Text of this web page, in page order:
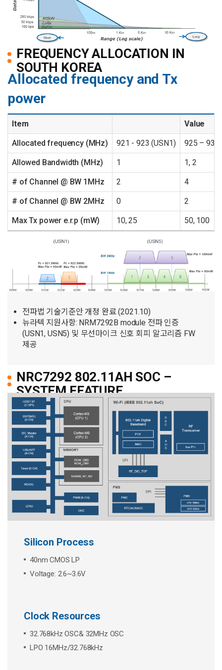
FREQUENCY ALLOCATION IN
SOUTH KOREA
Allocated frequency and Tx
power
Item Value
Allocated frequency (MHz) 921 - 923 (USN1) 925 – 931
Allowed Bandwidth (MHz) 1 1, 2
# of Channel @ BW 1MHz 2 4
# of Channel @ BW 2MHz 0 2
Max Tx power e.r.p (mW) 10, 25 50, 100
전파법 기술기준안 개정 완료 (2021.10)
뉴라텍 지원사항: NRM7292B module 전파 인증
(USN1, USN5) 및 무선마이크 신호 회피 알고리즘 FW
제공
NRC7292 802.11AH SOC –
SYSTEM FEATURE
Silicon Process
40nm CMOS LP
Voltage: 2.6~3.6V
Clock Resources
32.768kHz OSC& 32MHz OSC
LPO 16MHz/32.768kHz